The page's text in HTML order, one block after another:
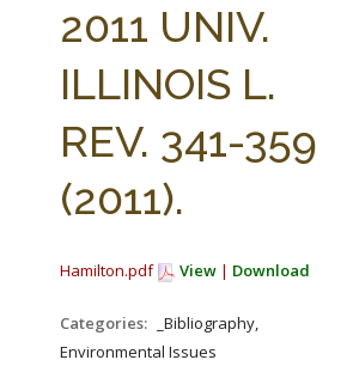
2011 UNIV.
ILLINOIS L.
REV. 341-359
(2011).
Hamilton.pdf View | Download
Categories:
_Bibliography,
Environmental Issues